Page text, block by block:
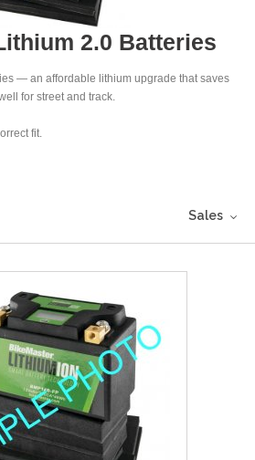
2.0 Batteries
— an affordable lithium upgrade that saves
for street and track.
fit.
Sales